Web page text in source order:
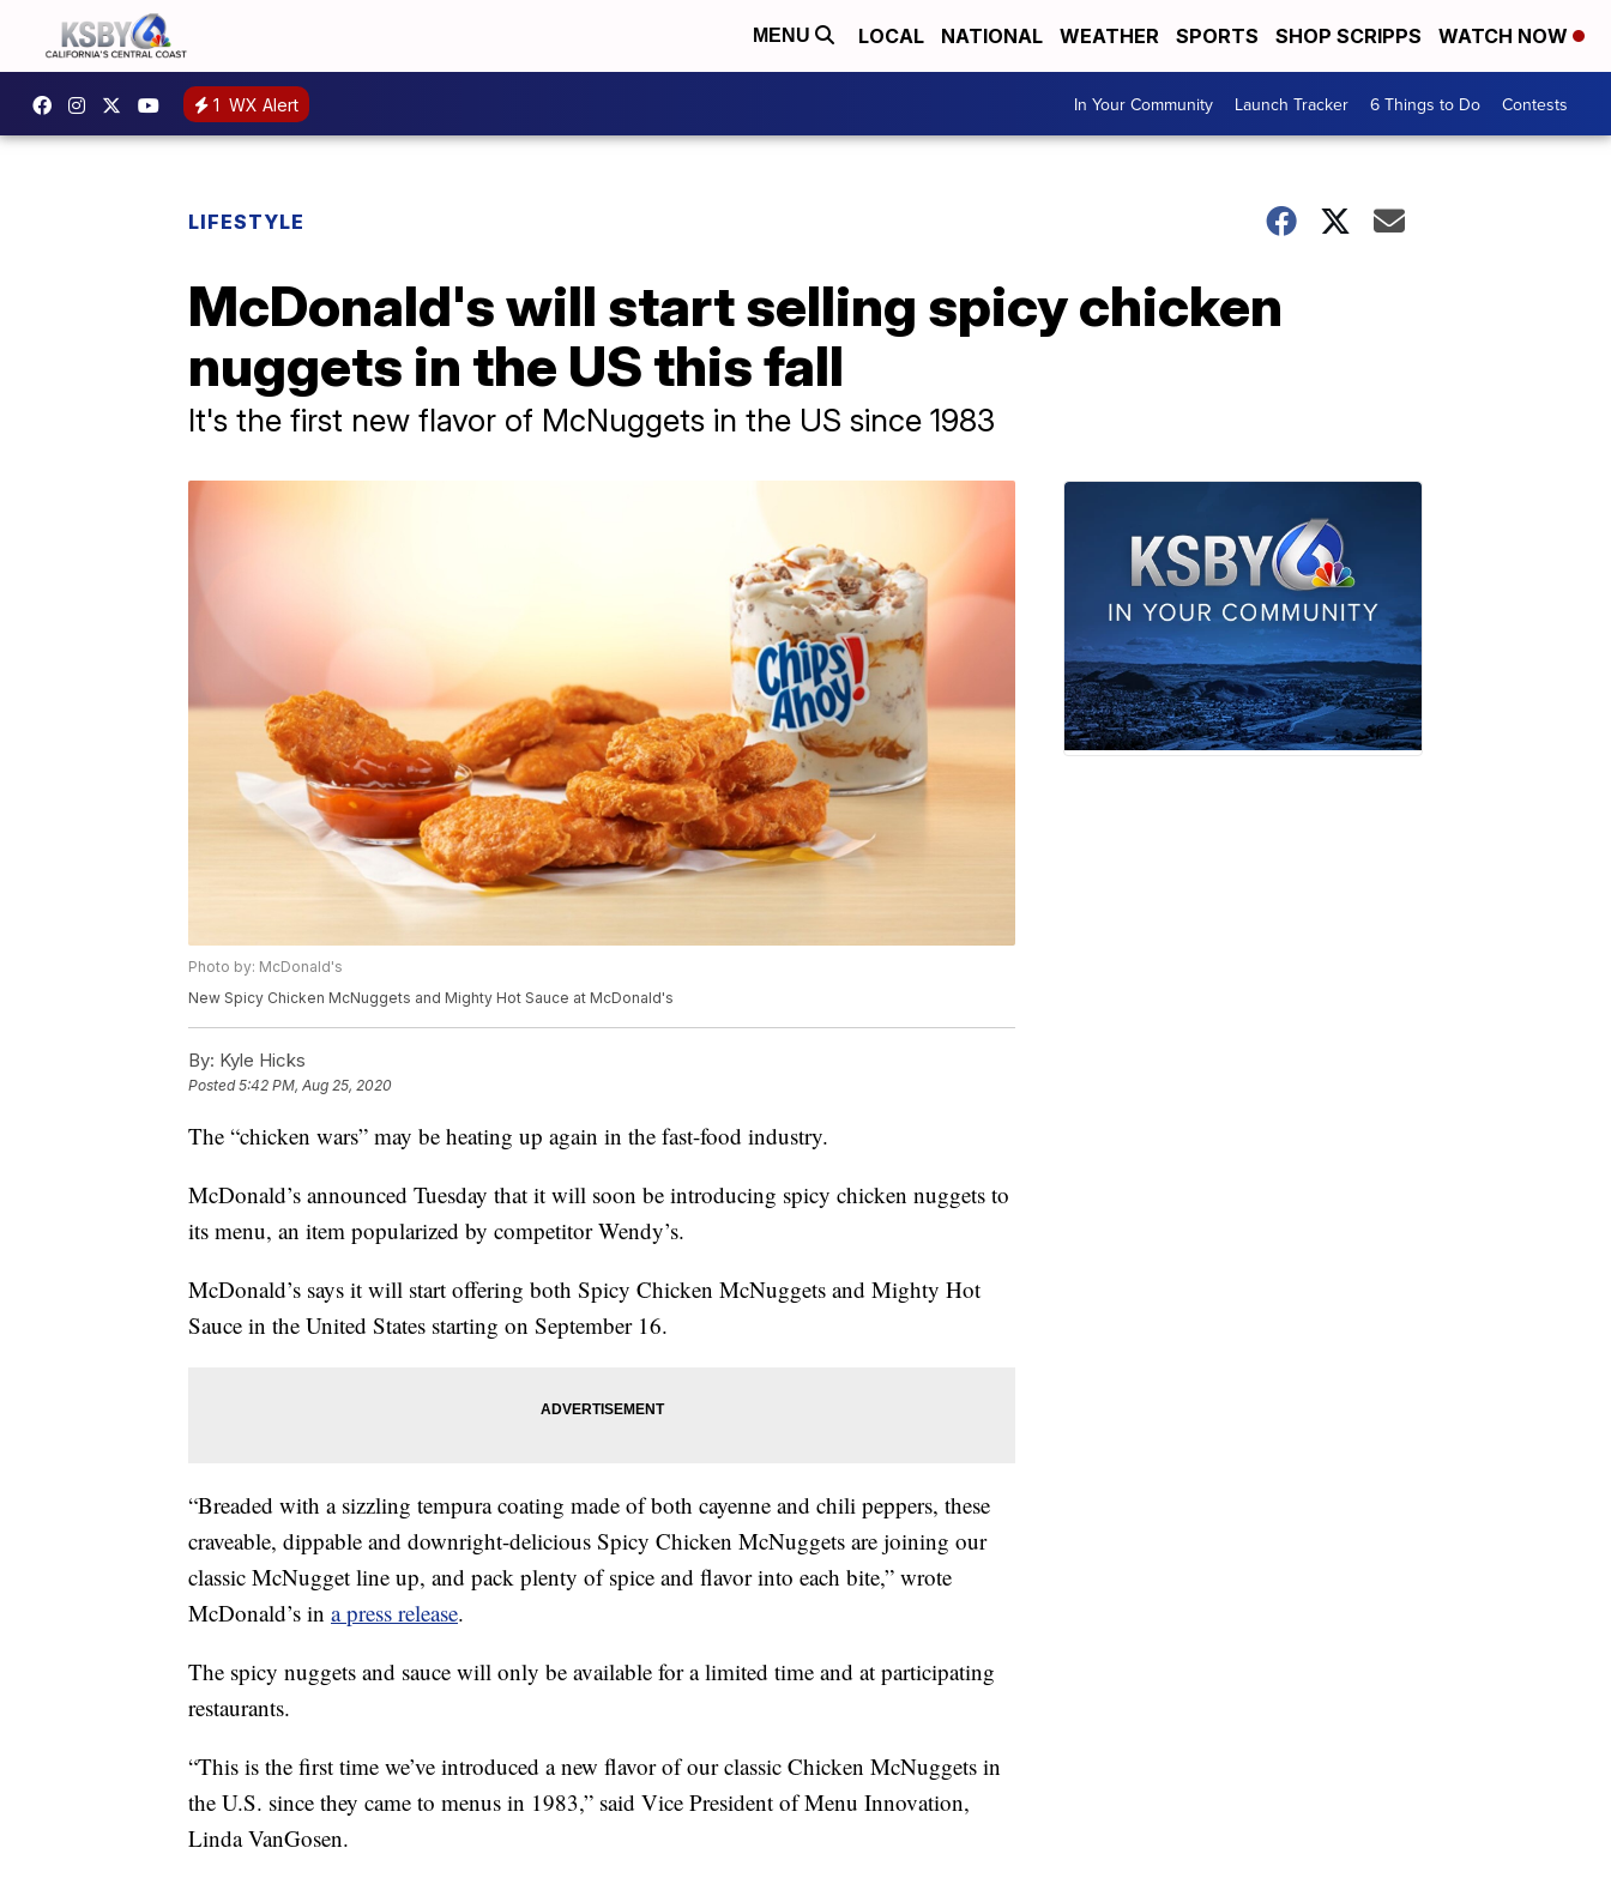
MENU LOCAL NATIONAL WEATHER SPORTS SHOP SCRIPPS WATCH NOW
1 WX Alert In Your Community Launch Tracker 6 Things to Do Contests
LIFESTYLE
McDonald's will start selling spicy chicken
nuggets in the US this fall
It's the first new flavor of McNuggets in the US since 1983
Photo by: McDonald's
New Spicy Chicken McNuggets and Mighty Hot Sauce at McDonald's
By: Kyle Hicks
Posted5:42 PM, Aug 25, 2020
The “chicken wars” may be heating up again in the fast-food industry.
McDonald’s announced Tuesday that it will soon be introducing spicy chicken nuggets to
its menu, an item popularized by competitor Wendy’s.
McDonald’s says it will start offering both Spicy Chicken McNuggets and Mighty Hot
Sauce in the United States starting on September 16.
“Breaded with a sizzling tempura coating made of both cayenne and chili peppers, these
craveable, dippable and downright-delicious Spicy Chicken McNuggets are joining our
classic McNugget line up, and pack plenty of spice and flavor into each bite,” wrote
McDonald’s in a press release.
The spicy nuggets and sauce will only be available for a limited time and at participating
restaurants.
“This is the first time we’ve introduced a new flavor of our classic Chicken McNuggets in
the U.S. since they came to menus in 1983,” said Vice President of Menu Innovation,
Linda VanGosen.